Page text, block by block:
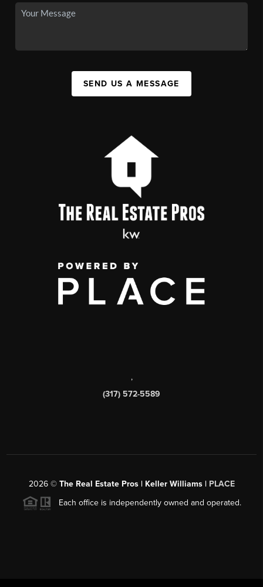
SEND US A MESSAGE
,
(317) 572-5589
2026© The Real Estate Pros | Keller Williams | PLACE
Each office is independently owned and operated.